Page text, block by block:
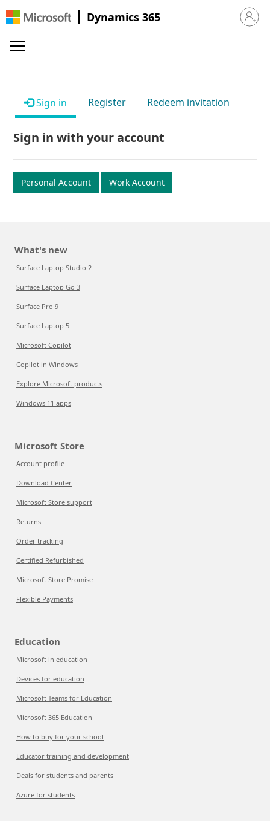
Dynamics 365 Sign in
Sign in Register Redeem invitation
Sign in with your account
Personal Account Work Account
What's new
Surface Laptop Studio 2
Surface Laptop Go 3
Surface Pro 9
Surface Laptop 5
Microsoft Copilot
Copilot in Windows
Explore Microsoft products
Windows 11 apps
Microsoft Store
Account profile
Download Center
Microsoft Store support
Returns
Order tracking
Certified Refurbished
Microsoft Store Promise
Flexible Payments
Education
Microsoft in education
Devices for education
Microsoft Teams for Education
Microsoft 365 Education
How to buy for your school
Educator training and development
Deals for students and parents
Azure for students